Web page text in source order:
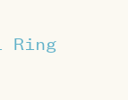
Ring